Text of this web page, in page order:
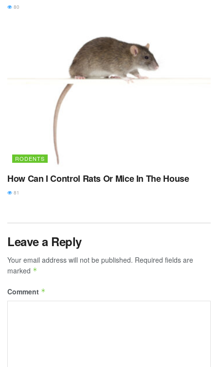
80
RODENTS
How Can I Control Rats Or Mice In The House
81
Leave a Reply
Your email address will not be published. Required fields are
marked *
Comment *